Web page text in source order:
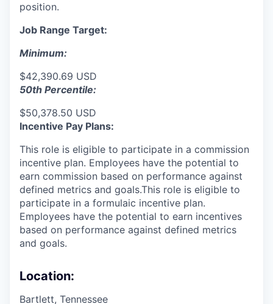
position.
Job Range Target:
Minimum:
$42,390.69 USD
50th Percentile:
$50,378.50 USD
Incentive Pay Plans:
This role is eligible to participate in a commission
incentive plan. Employees have the potential to
earn commission based on performance against
defined metrics and goals.This role is eligible to
participate in a formulaic incentive plan.
Employees have the potential to earn incentives
based on performance against defined metrics
and goals.
Location:
Bartlett, Tennessee